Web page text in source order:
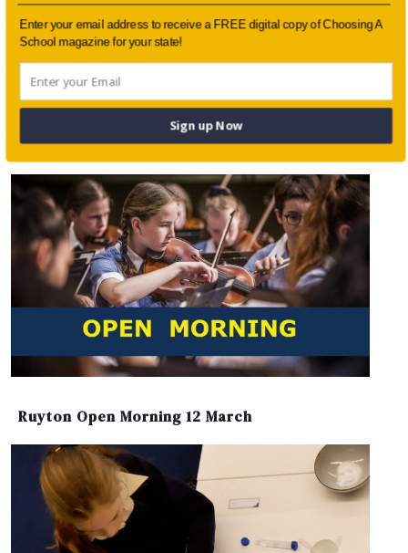
Working with Parents to Understand
Academic Worry
Ruyton Open Morning 12 March
Enter your email address to receive a FREE digital copy of Choosing A
School magazine for your state!
Sign up Now